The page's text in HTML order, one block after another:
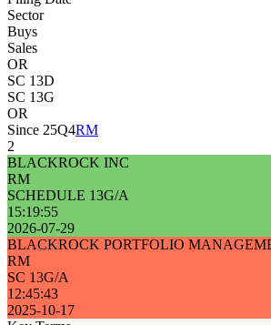
Sector
Buys
Sales
OR
SC 13D
SC 13G
OR
Since 25Q4RM
2
BLACKROCK INC
RM
SCHEDULE 13G/A
15:19:55
2026-07-29
BLACKROCK PORTFOLIO
RM
SC 13G/A
12:45:43
2025-10-17